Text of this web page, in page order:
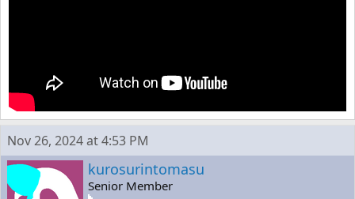
Nov 26, 2024 at 4:53 PM
kurosurintomasu
Senior Member